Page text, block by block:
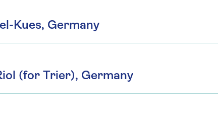
Kues, Germany
(for Trier), Germany